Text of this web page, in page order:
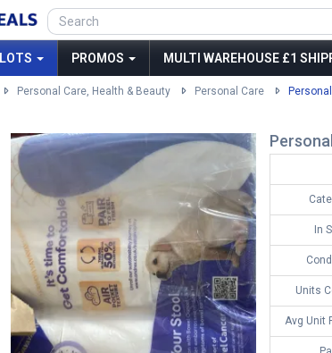
LOTS PROMOS MULTI WAREHOUSE £1
Personal Care, Health & Beauty Personal Care
In
Units
Avg Unit